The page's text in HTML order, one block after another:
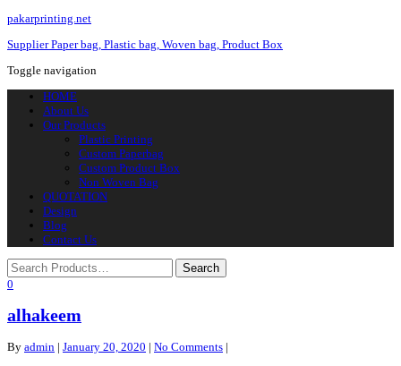
pakarprinting.net
Supplier Paper bag, Plastic bag, Woven bag, Product Box
Toggle navigation
HOME
About Us
Our Products
Plastic Printing
Custom Paperbag
Custom Product Box
Non Woven Bag
QUOTATION
Design
Blog
Contact Us
0
alhakeem
By admin | January 20, 2020 | No Comments |